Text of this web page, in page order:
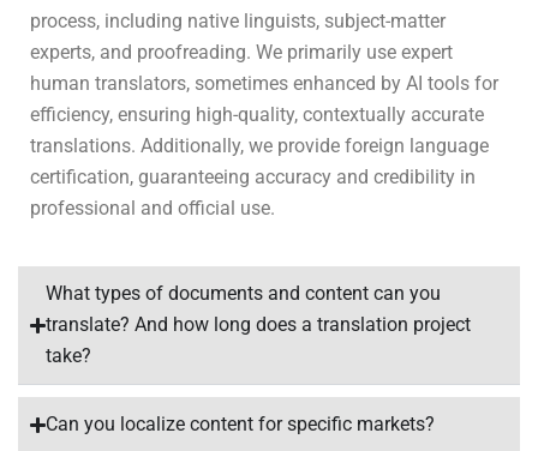
process, including native linguists, subject-matter
experts, and proofreading. We primarily use expert
human translators, sometimes enhanced by AI tools for
efficiency, ensuring high-quality, contextually accurate
translations. Additionally, we provide foreign language
certification, guaranteeing accuracy and credibility in
professional and official use.
What types of documents and content can you
translate? And how long does a translation project
take?
Can you localize content for specific markets?